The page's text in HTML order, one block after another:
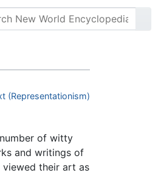
(Representationism)
of witty
and writings of
viewed their art as